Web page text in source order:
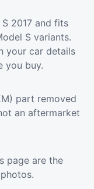
2017 and fits
S variants.
your car details
you buy.
part removed
an aftermarket
page are the